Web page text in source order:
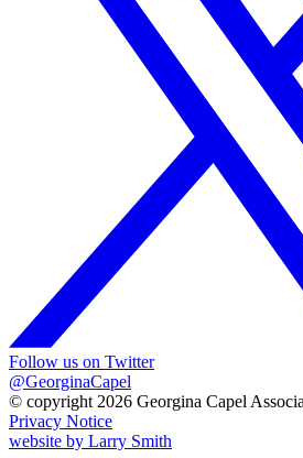
Follow us on Twitter
@GeorginaCapel
© copyright 2026 Georgina Capel
Privacy Notice
website by Larry Smith